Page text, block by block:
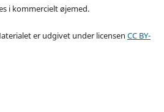
i kommercielt øjemed.
er udgivet under licensen CC BY-